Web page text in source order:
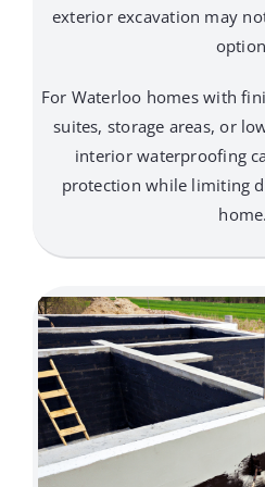
exterior excavation may
For Waterloo homes with
suites, storage areas, or
interior waterproofing
protection while limiting
home.